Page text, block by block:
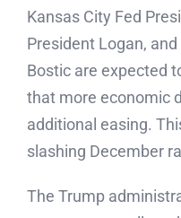
Kansas City Fed
President Logan,
Bostic are expected
that more economic
additional easing.
slashing December
The Trump